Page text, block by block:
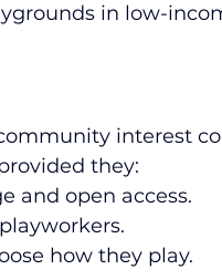
in low-
interest
they:
and open access.
how they play.